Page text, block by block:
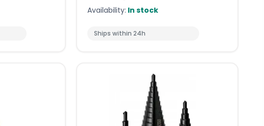
Availability: In stock
Ships within 24h